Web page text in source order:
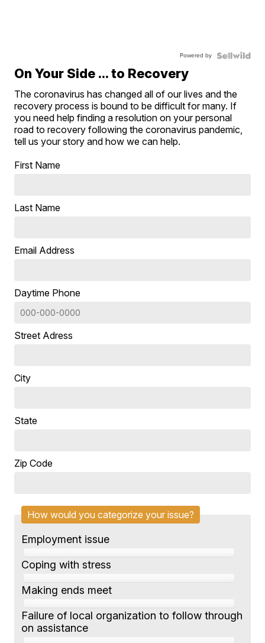
Powered by
On Your Side ... to Recovery
The coronavirus has changed all of our lives and the
recovery process is bound to be difficult for many. If
you need help finding a resolution on your personal
road to recovery following the coronavirus pandemic,
tell us your story and how we can help.
First Name
Last Name
Email Address
Daytime Phone
Street Adress
City
State
Zip Code
How would you categorize your issue?
Employment issue
Coping with stress
Making ends meet
Failure of local organization to follow through
on assistance